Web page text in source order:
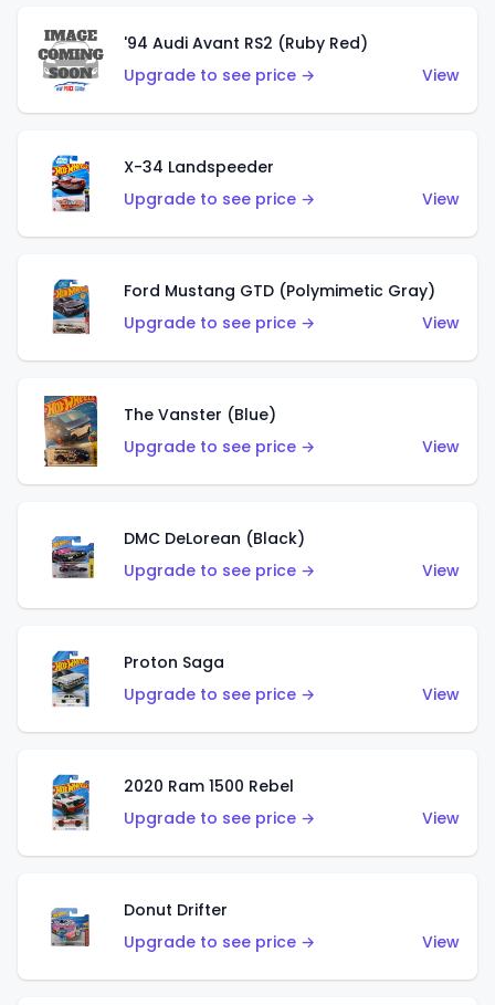
'94 Audi Avant RS2 (Ruby Red)
Upgrade to see price →
View
X-34 Landspeeder
Upgrade to see price →
View
Ford Mustang GTD (Polymimetic Gray)
Upgrade to see price →
View
The Vanster (Blue)
Upgrade to see price →
View
DMC DeLorean (Black)
Upgrade to see price →
View
Proton Saga
Upgrade to see price →
View
2020 Ram 1500 Rebel
Upgrade to see price →
View
Donut Drifter
Upgrade to see price →
View